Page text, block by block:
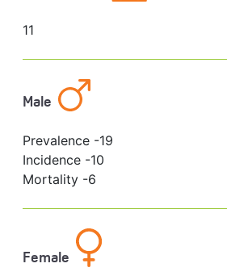
11
Male
Prevalence -19
Incidence -10
Mortality -6
Female